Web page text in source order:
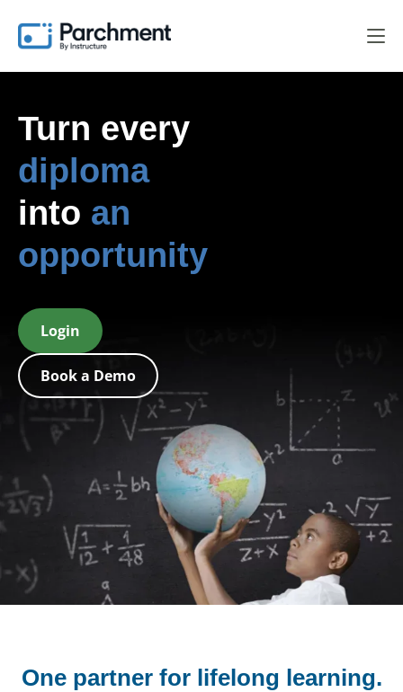
Turn every
diploma
into an
opportunity
Login
Book a Demo
One partner for lifelong learning.